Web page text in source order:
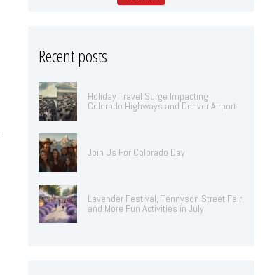
Recent posts
Holiday Travel Surge Impacting
Colorado Highways and Denver Airport
Join Us For Colorado Day
Lavender Festival, Tennyson Street Fair,
and More Fun Activities in July